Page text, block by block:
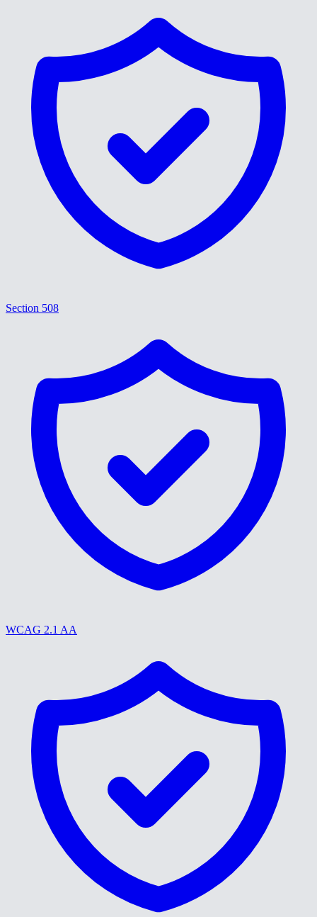
Section 508
WCAG 2.1 AA